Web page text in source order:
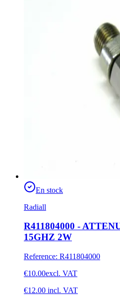
En stock
Radiall
R411804000 -
15GHZ 2W
Reference: R411804000
€10.00excl. VAT
€12.00 incl. VAT